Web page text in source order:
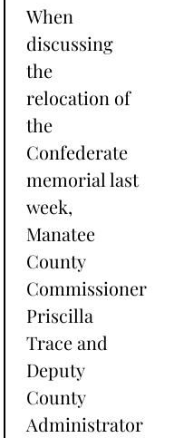
When
discussing
the
relocation of
the
Confederate
memorial last
week,
Manatee
County
Commissioner
Priscilla
Trace and
Deputy
County
Administrator